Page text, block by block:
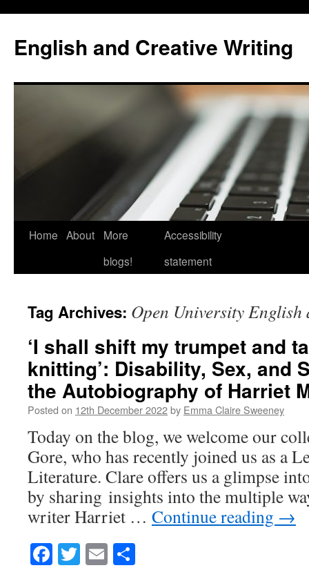
content
English and Creative Writing
Home About
More
blogs!
Accessibility
statement
Tag Archives: Open University
‘I shall shift my trumpet and
knitting’: Disability, Sex, and
the Autobiography of Harriet
Posted on 12th December 2022by Emma Claire Sweeney
Today on the blog, we welcome our
Gore, who has recently joined us as a
Literature. Clare offers us a glimpse
by sharing insights into the multiple
writer Harriet … Continue reading →
Facebook
Twitter
Email